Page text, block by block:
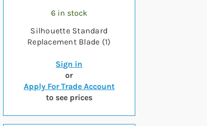
6 in stock
Silhouette Standard
Replacement Blade (1)
Sign in
or
Apply For Trade Account
to see prices